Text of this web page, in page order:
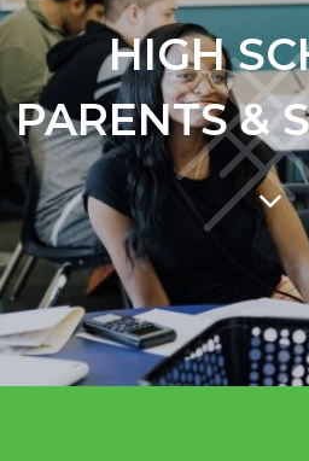
HIGH
PARENTS &